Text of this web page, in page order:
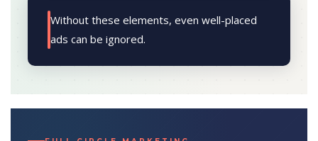
Without these elements, even well-placed
ads can be ignored.